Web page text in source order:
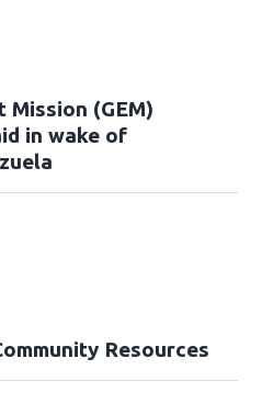
Mission (GEM)
in wake of
Resources